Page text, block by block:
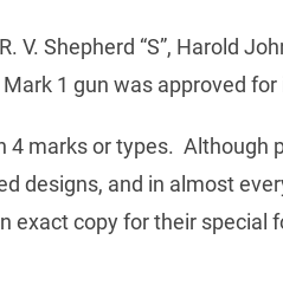
V. Shepherd “S”, Harold
1 gun was approved
4 marks or types.
designs, and in almost
exact copy for their